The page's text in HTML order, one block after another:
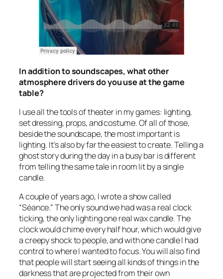
In addition to soundscapes, what other
atmosphere drivers do you use at the game
table?
I use all the tools of theater in my games: lighting,
set dressing, props, and costume. Of all of those,
beside the soundscape, the most important is
lighting. It’s also by far the easiest to create. Telling a
ghost story during the day in a busy bar is different
from telling the same tale in room lit by a single
candle.
A couple of years ago, I wrote a show called
“Séance.” The only sound we had was a real clock
ticking, the only lighting one real wax candle. The
clock would chime every half hour, which would give
a creepy shock to people, and with one candle I had
control to where I wanted to focus. You will also find
that people will start seeing all kinds of things in the
darkness that are projected from their own